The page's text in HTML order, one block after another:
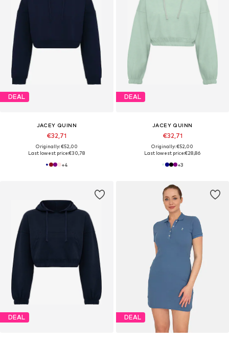
DEAL
JACEY QUINN
€32,71
Originally: €52,00
Last lowest price:€30,78
+4
DEAL
JACEY QUINN
€32,71
Originally: €52,00
Last lowest price:€28,86
+3
DEAL DEAL